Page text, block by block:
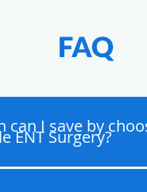
FAQ
can I save by
ENT Surgery?